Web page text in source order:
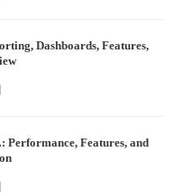
Dashboards, Features,
Features, and